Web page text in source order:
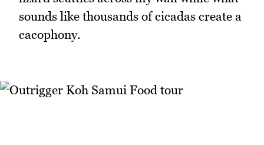
sounds like thousands of cicadas create a
cacophony.